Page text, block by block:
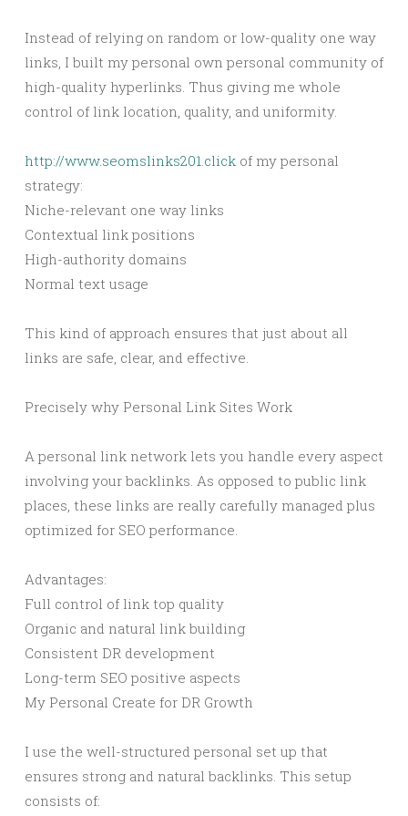
Instead of relying on random or low-quality one way
links, I built my personal own personal community of
high-quality hyperlinks. Thus giving me whole
control of link location, quality, and uniformity.
http://www.seomslinks201.click of my personal
strategy:
Niche-relevant one way links
Contextual link positions
High-authority domains
Normal text usage
This kind of approach ensures that just about all
links are safe, clear, and effective.
Precisely why Personal Link Sites Work
A personal link network lets you handle every aspect
involving your backlinks. As opposed to public link
places, these links are really carefully managed plus
optimized for SEO performance.
Advantages:
Full control of link top quality
Organic and natural link building
Consistent DR development
Long-term SEO positive aspects
My Personal Create for DR Growth
I use the well-structured personal set up that
ensures strong and natural backlinks. This setup
consists of: